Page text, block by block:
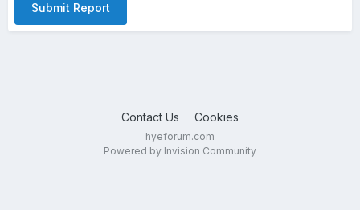
Submit Report
Contact Us Cookies
hyeforum.com
Powered by Invision Community